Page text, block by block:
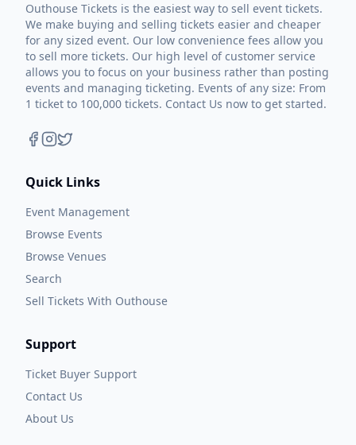
Outhouse Tickets is the easiest way to sell event tickets.
We make buying and selling tickets easier and cheaper
for any sized event. Our low convenience fees allow you
to sell more tickets. Our high level of customer service
allows you to focus on your business rather than posting
events and managing ticketing. Events of any size: From
1 ticket to 100,000 tickets. Contact Us now to get started.
Quick Links
Event Management
Browse Events
Browse Venues
Search
Sell Tickets With Outhouse
Support
Ticket Buyer Support
Contact Us
About Us